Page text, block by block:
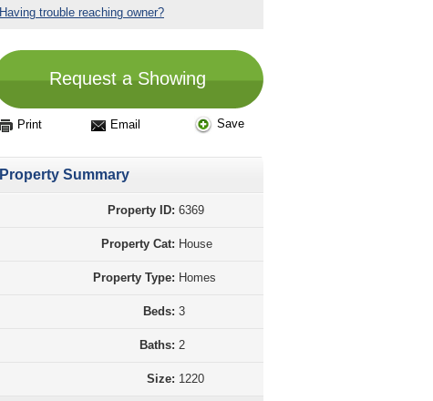
Having trouble reaching owner?
Request a Showing
Print Email Save
Property Summary
Property ID: 6369
Property Cat: House
Property Type: Homes
Beds: 3
Baths: 2
Size: 1220